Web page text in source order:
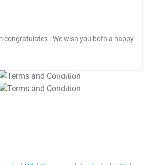
congratulates . We wish you both a happy
T&C Apply
T&C Apply